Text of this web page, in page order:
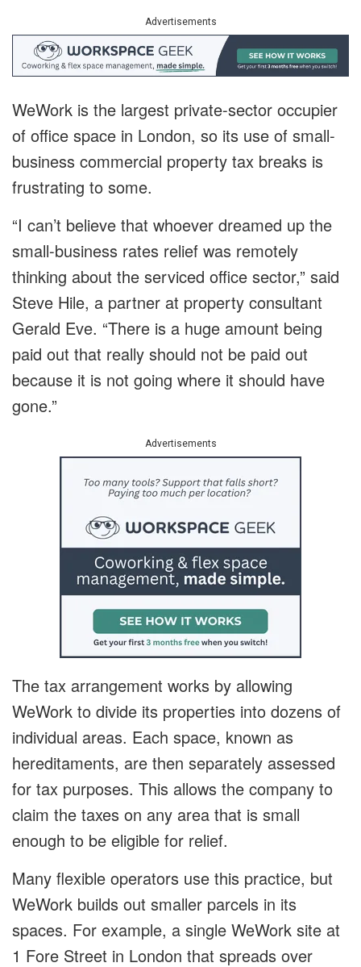
Advertisements
WeWork is the largest private-sector occupier
of office space in London, so its use of small-
business commercial property tax breaks is
frustrating to some.
“I can’t believe that whoever dreamed up the
small-business rates relief was remotely
thinking about the serviced office sector,” said
Steve Hile, a partner at property consultant
Gerald Eve. “There is a huge amount being
paid out that really should not be paid out
because it is not going where it should have
gone.”
Advertisements
The tax arrangement works by allowing
WeWork to divide its properties into dozens of
individual areas. Each space, known as
hereditaments, are then separately assessed
for tax purposes. This allows the company to
claim the taxes on any area that is small
enough to be eligible for relief.
Many flexible operators use this practice, but
WeWork builds out smaller parcels in its
spaces. For example, a single WeWork site at
1 Fore Street in London that spreads over